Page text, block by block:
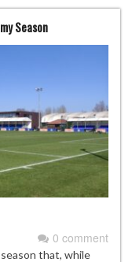
Season
0 comment
that, while